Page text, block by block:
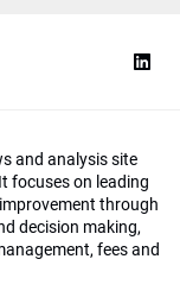
and analysis site
focuses on leading
through
decision making,
fees and